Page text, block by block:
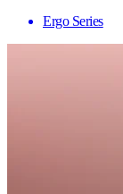
Ergo Series